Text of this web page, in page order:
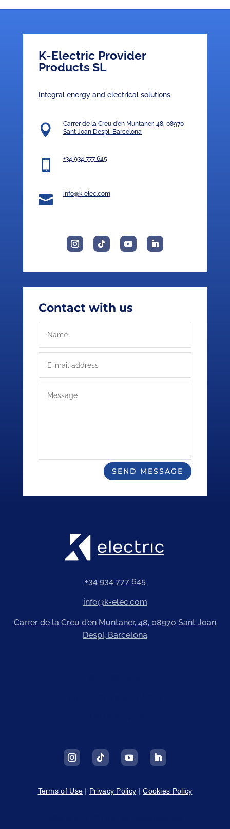
K-Electric Provider
Products SL
Integral energy and electrical solutions.

Carrer de la Creu d’en Muntaner, 48, 08970
Sant Joan Despí, Barcelona
 +34 934 777 645
 info@k-elec.com
Contact with us
SEND MESSAGE
+34 934 777 645
info@k-elec.com
Carrer de la Creu d’en Muntaner, 48, 08970 Sant Joan
Despí, Barcelona
Terms of Use | Privacy Policy |Cookies Policy